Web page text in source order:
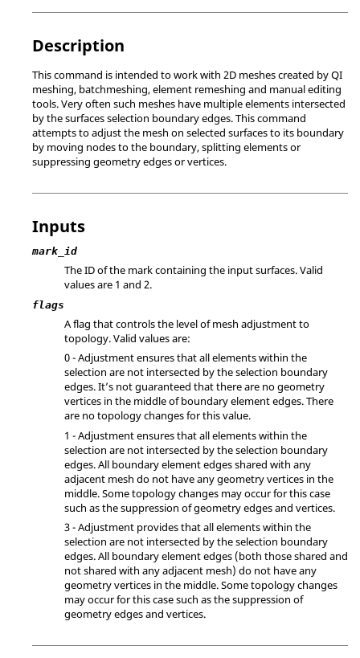
Description
This command is intended to work with 2D meshes created by QI
meshing, batchmeshing, element remeshing and manual editing
tools. Very often such meshes have multiple elements intersected
by the surfaces selection boundary edges. This command
attempts to adjust the mesh on selected surfaces to its boundary
by moving nodes to the boundary, splitting elements or
suppressing geometry edges or vertices.
Inputs
mark_id
The ID of the mark containing the input surfaces.Valid
values are 1 and 2.
flags
A flag that controls the level of mesh adjustment to
topology. Valid values are:
0 - Adjustment ensures that all elements within the
selection are not intersected by the selection boundary
edges. It’s not guaranteed that there are no geometry
vertices in the middle of boundary element edges. There
are no topology changes for this value.
1 - Adjustment ensures that all elements within the
selection are not intersected by the selection boundary
edges. All boundary element edges shared with any
adjacent mesh do not have any geometry vertices in the
middle. Some topology changes may occur for this case
such as the suppression of geometry edges and vertices.
3 - Adjustment provides that all elements within the
selection are not intersected by the selection boundary
edges. All boundary element edges (both those shared and
not shared with any adjacent mesh) do not have any
geometry vertices in the middle. Some topology changes
may occur for this case such as the suppression of
geometry edges and vertices.